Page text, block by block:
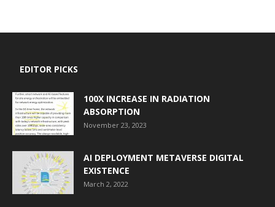
EDITOR PICKS
100X INCREASE IN RADIATION
ABSORPTION
November 23, 2023
AI DEPLOYMENT METAVERSE DIGITAL
EXISTENCE
March 2, 2022